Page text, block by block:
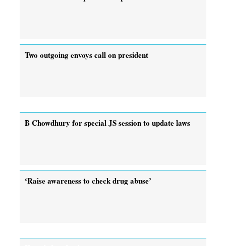
Two outgoing envoys call on president
B Chowdhury for special JS session to update laws
‘Raise awareness to check drug abuse’